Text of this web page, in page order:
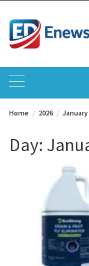
content
Home 2026 January
Day: